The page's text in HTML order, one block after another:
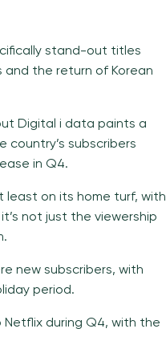
stand-out titles
and the return of Korean
Digital i data paints a
country’s subscribers
in Q4.
least on its home turf, with
not just the viewership
new subscribers, with
period.
during Q4, with the